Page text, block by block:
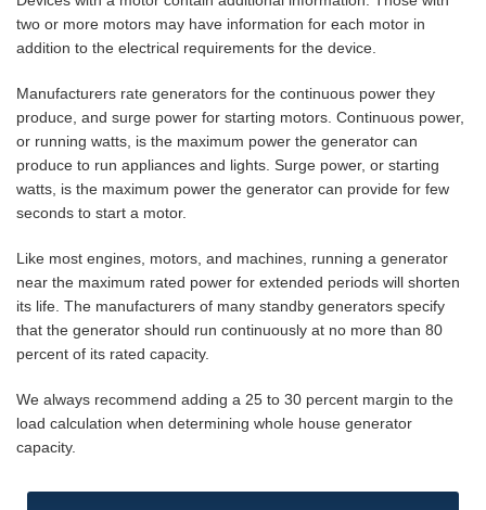
two or more motors may have information for each motor in
addition to the electrical requirements for the device.
Manufacturers rate generators for the continuous power they
produce, and surge power for starting motors. Continuous power,
or running watts, is the maximum power the generator can
produce to run appliances and lights. Surge power, or starting
watts, is the maximum power the generator can provide for few
seconds to start a motor.
Like most engines, motors, and machines, running a generator
near the maximum rated power for extended periods will shorten
its life. The manufacturers of many standby generators specify
that the generator should run continuously at no more than 80
percent of its rated capacity.
We always recommend adding a 25 to 30 percent margin to the
load calculation when determining whole house generator
capacity.